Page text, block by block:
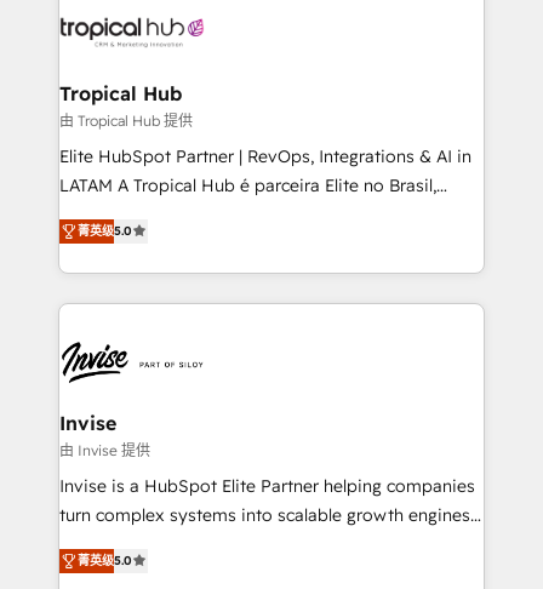
through a multicultural and multidisciplinary team
technology, law, and organization, bringing together
managers, entrepreneurs, and seasoned
professionals from companies with over forty years
of market presence. Our Pillars: • RevOps
Training • Marketing, Sales and Customer Service
Automation • System Integration • Web-design on
Tropical Hub
由 Tropical Hub 提供
Elite HubSpot Partner | RevOps, Integrations & AI in
LATAM A Tropical Hub é parceira Elite no Brasil,
focada em transformar operações em crescimento
previsível. Implementamos CRM, automações e
integrações (ERP, SAP, IA) para garantir visibilidade
de funil e rentabilidade na América Latina. -------
LATAM Brazil-based Elite Partner helping B2B
companies scale. We design CRM architectures and
integrations (ERP, SAP, IA) for full pipeline and
profitability visibility across Latin America. - RevOps
& CRM Implementation - Advanced Workflows &
Automation - ERP/SAP Integrations (Billing &
Profitability Dashboards
菁英级5.0
Invise
由 Invise 提供
Invise is a HubSpot Elite Partner helping companies
turn complex systems into scalable growth engines.
We combine strategy, technology and change
management to drive measurable results. As part of
菁英级5.0